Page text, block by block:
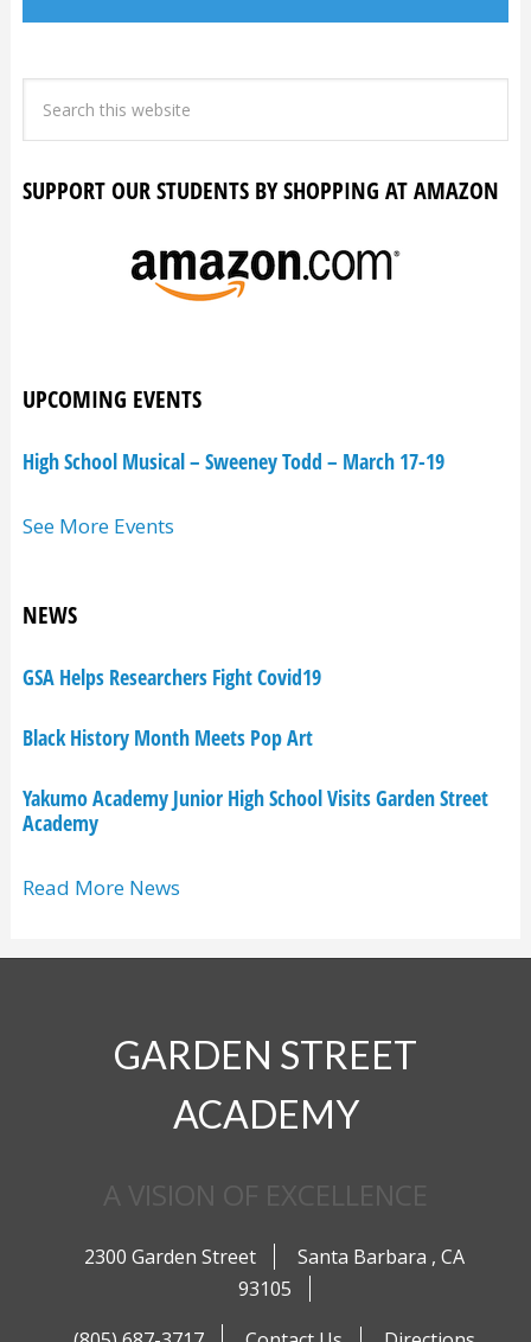
SUPPORT OUR STUDENTS BY SHOPPING AT AMAZON
UPCOMING EVENTS
High School Musical – Sweeney Todd – March 17-19
See More Events
NEWS
GSA Helps Researchers Fight Covid19
Black History Month Meets Pop Art
Yakumo Academy Junior High School Visits Garden Street
Academy
Read More News
GARDEN STREET
ACADEMY
A VISION OF EXCELLENCE
2300 Garden Street Santa Barbara , CA
93105